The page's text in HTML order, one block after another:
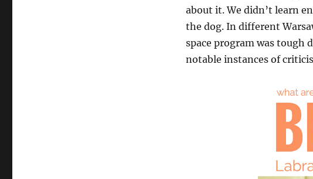
about it. We didn’t learn
the dog. In different
space program was tough
notable instances of